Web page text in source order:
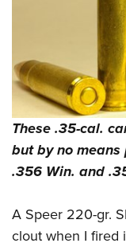
These .35-cal.
but by no
.356 Win. and
A Speer 220-gr.
clout when I fired